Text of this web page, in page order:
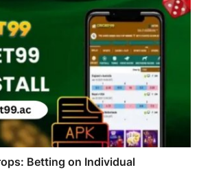
Betting on Individual